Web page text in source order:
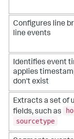
Configures line
line events
Identifies event
applies
don't exist
Extracts a set of
fields, such as
sourcetype